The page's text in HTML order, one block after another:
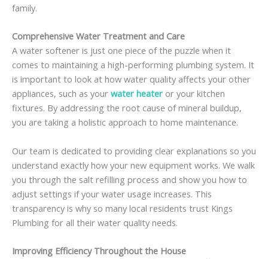
family.
Comprehensive Water Treatment and Care
A water softener is just one piece of the puzzle when it
comes to maintaining a high-performing plumbing system. It
is important to look at how water quality affects your other
appliances, such as your water heater or your kitchen
fixtures. By addressing the root cause of mineral buildup,
you are taking a holistic approach to home maintenance.
Our team is dedicated to providing clear explanations so you
understand exactly how your new equipment works. We walk
you through the salt refilling process and show you how to
adjust settings if your water usage increases. This
transparency is why so many local residents trust Kings
Plumbing for all their water quality needs.
Improving Efficiency Throughout the House